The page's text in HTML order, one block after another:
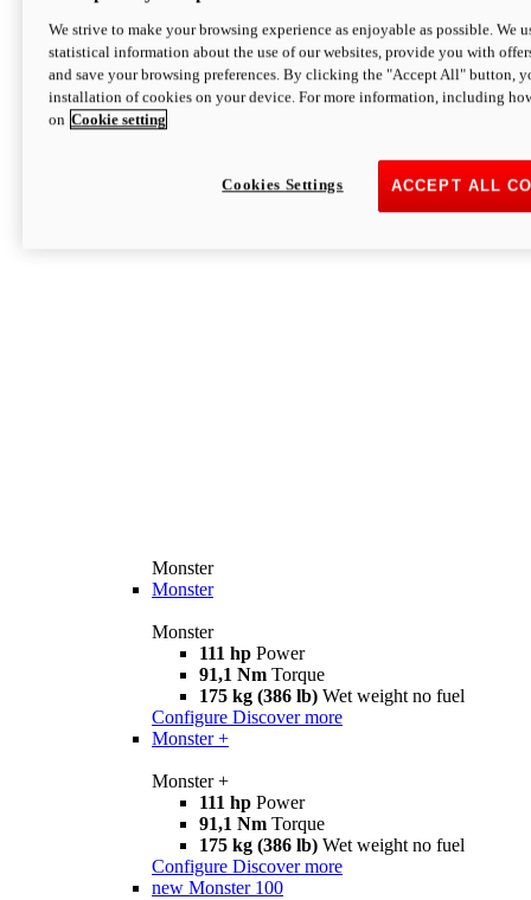
Monster
Monster
Monster
111 hp Power
91,1 Nm Torque
175 kg (386 lb) Wet weight no fuel
Configure Discover more
Monster +
Monster +
111 hp Power
91,1 Nm Torque
175 kg (386 lb) Wet weight no fuel
Configure Discover more
new Monster 100
We strive to make your browsing experience as enjoyable as possible. We
statistical information about the use of our websites, provide you with
and save your browsing preferences. By clicking the "Accept All" button,
installation of cookies on your device. For more information, including
on Cookie setting
ACCEPT ALL
Cookies Settings